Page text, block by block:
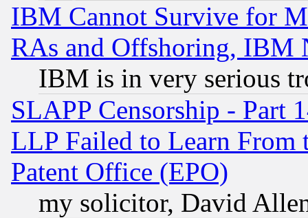
IBM Cannot Survive for
RAs and Offshoring, IBM
IBM is in very serious
SLAPP Censorship - Part
LLP Failed to Learn From
Patent Office (EPO)
my solicitor, David